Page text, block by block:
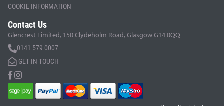
COOKIE INFORMATION
Contact Us
Glencrest Limited, 150 Clydeholm Road, Glasgow G14 0QQ
0141 579 0007
GET IN TOUCH